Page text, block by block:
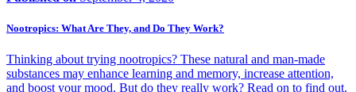
Nootropics: What Are They, and Do They Work?
Thinking about trying nootropics? These natural and man-made
substances may enhance learning and memory, increase attention,
and boost your mood. But do they really work? Read on to find out.